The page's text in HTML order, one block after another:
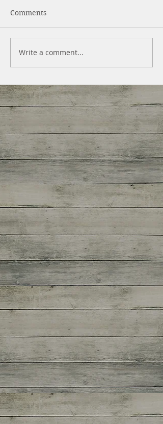
Comments
Write a comment...